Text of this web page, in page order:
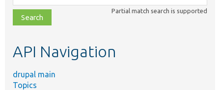
class,
file,
topic,
Partial match search is supported
API Navigation
drupal main
Topics